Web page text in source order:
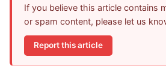
If you believe this article contains
or spam content, please let us
Report this article